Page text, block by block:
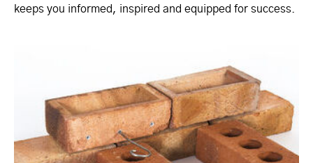
keeps you informed, inspired and equipped for success.